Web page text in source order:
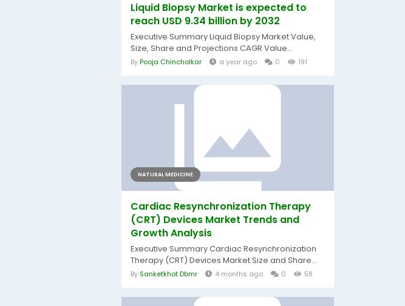
Liquid Biopsy Market is expected to
reach USD 9.34 billion by 2032
Executive Summary Liquid Biopsy Market Value,
Size, Share and Projections CAGR Value...
ByPooja Chincholkar a year ago 0 191
NATURAL MEDICINE
Cardiac Resynchronization Therapy
(CRT) Devices Market Trends and
Growth Analysis
Executive Summary Cardiac Resynchronization
Therapy (CRT) Devices Market Size and Share...
By Sanketkhot Dbmr 4 months ago 0 58